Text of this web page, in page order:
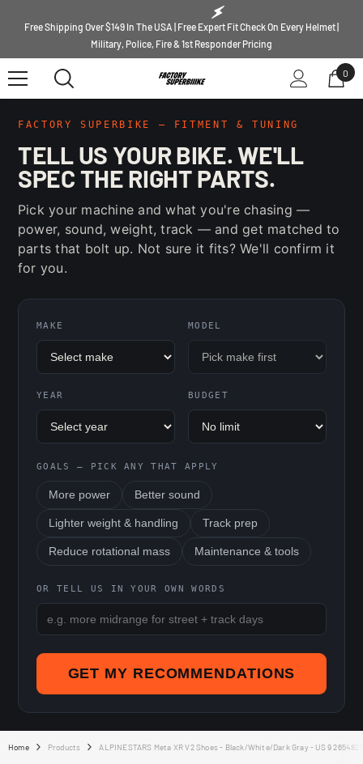
Free Shipping Over $149 In The USA | Free Expert Fit Check On Every Helmet |
Military, Police, Fire & 1st Responder Pricing
00
FACTORY SUPERBIKE — FITMENT & TUNING
TELL US YOUR BIKE. WE'LL
SPEC THE RIGHT PARTS.
Pick your machine and what you're chasing —
power, sound, weight, track — and get matched to
parts that bolt up. Not sure it fits? We'll confirm it
for you.
MAKE MODEL
YEAR BUDGET
GOALS — PICK ANY THAT APPLY
More power Better sound
Lighter weight & handling Track prep
Reduce rotational mass Maintenance & tools
OR TELL US IN YOUR OWN WORDS
GET MY RECOMMENDATIONS
Home Products ALPINESTARS Meta XR V2 Shoes - Black/White/Dark Gray - US 9